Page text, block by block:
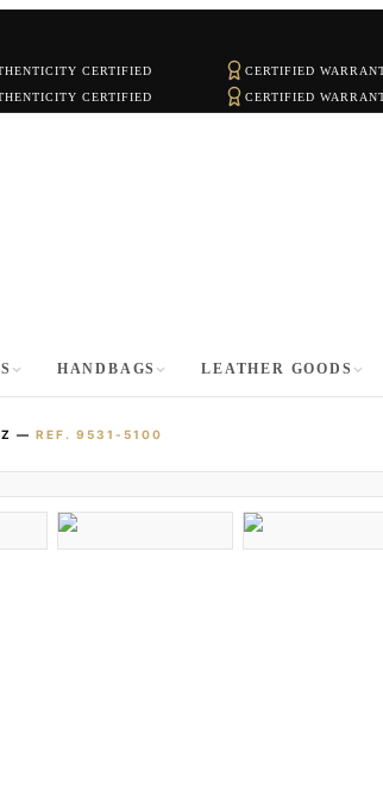
CERTIFIED CERTIFIED
CERTIFIED CERTIFIED
HANDBAGS LEATHER GOODS
— REF. 9531-5100